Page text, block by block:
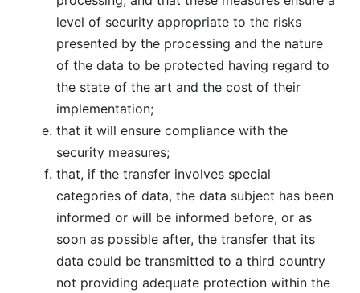
level of security appropriate to the risks
presented by the processing and the nature
of the data to be protected having regard to
the state of the art and the cost of their
implementation;
that it will ensure compliance with the
security measures;
that, if the transfer involves special
categories of data, the data subject has been
informed or will be informed before, or as
soon as possible after, the transfer that its
data could be transmitted to a third country
not providing adequate protection within the